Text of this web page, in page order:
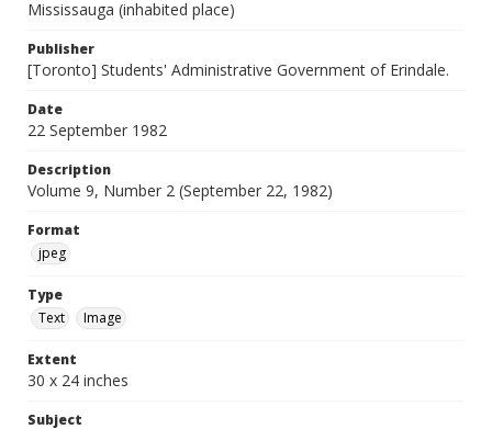
Mississauga (inhabited place)
Publisher
[Toronto] Students' Administrative Government of Erindale.
Date
22 September 1982
Description
Volume 9, Number 2 (September 22, 1982)
Format
jpeg
Type
Text
Image
Extent
30 x 24 inches
Subject